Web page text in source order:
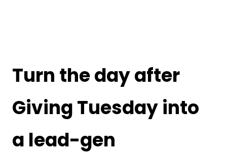
Turn the day after
Giving Tuesday into
a lead-gen